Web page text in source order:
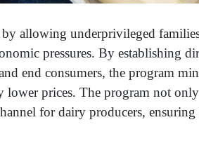
allowing underprivileged
pressures. By establishing
end consumers, the program
prices. The program not
for dairy producers,